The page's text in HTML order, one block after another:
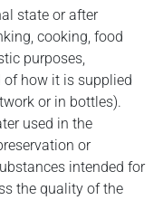
state or after
cooking, food
purposes,
how it is supplied
or in bottles).
used in the
or
intended for
the quality of the